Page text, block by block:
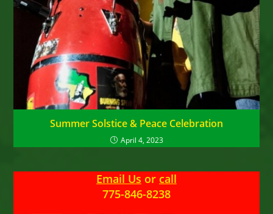
Summer Solstice & Peace Celebration
April 4, 2023
Email Us or call
775-846-8238